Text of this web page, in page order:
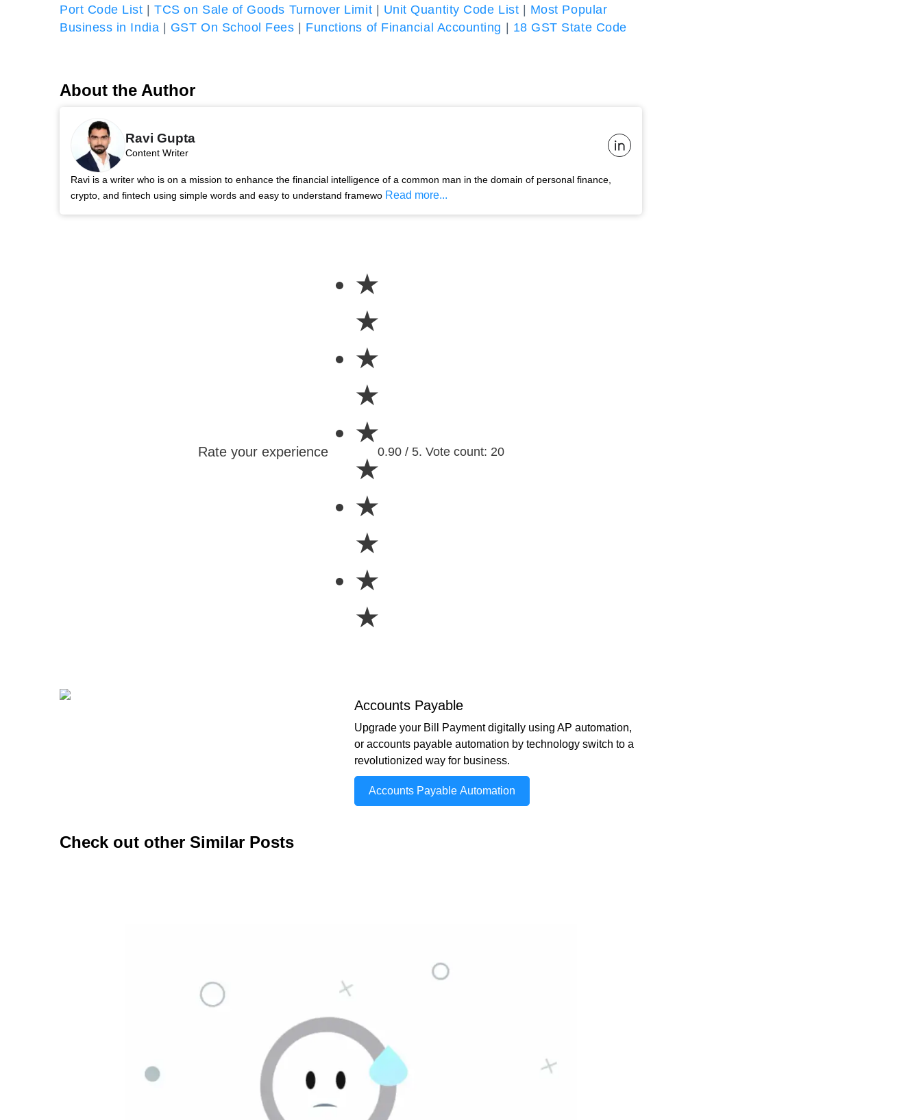
Port Code List |TCS on Sale of Goods Turnover Limit Unit Quantity Code List
Most Popular
Business in India
GST On School Fees Functions of Financial Accounting 18 GST State Code
About the Author
Ravi Gupta
Content Writer
Ravi is a writer who is on a mission to enhance the financial intelligence of a common man in the domain of personal finance,
crypto, and fintech using simple words and easy to understand framewo Read more...
Rate your experience
★
★
★
★
★
★
★
★
★
★
0.90 / 5. Vote count: 20
Accounts Payable
Upgrade your Bill Payment digitally using AP automation,
or accounts payable automation by technology switch to a
revolutionized way for business.
Accounts Payable Automation
Check out other Similar Posts